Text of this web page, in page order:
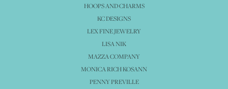
HOOPS AND CHARMS
KC DESIGNS
LEX FINE JEWELRY
LISA NIK
MAZZA COMPANY
MONICA RICH KOSANN
PENNY PREVILLE